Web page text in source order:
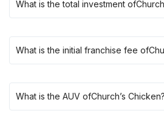
What is the total investment of
What is the initial franchise fee of
What is the AUV ofChurch’s Chicken?